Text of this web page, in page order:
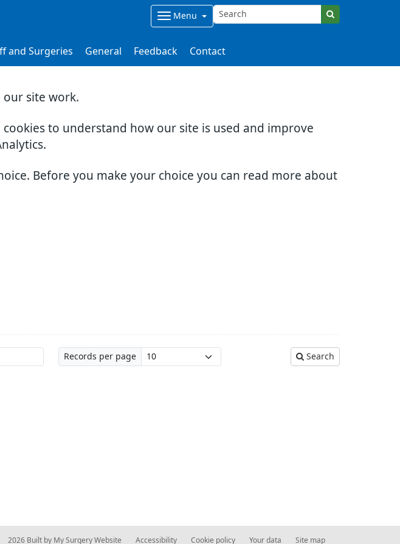
our site work.
to understand how our site is used and improve
Before you make your choice you can read more about
Menu
and Surgeries General Feedback Contact
Records per page Search
© 2026 Built by My Surgery Website Accessibility Cookie policy Your data Site map